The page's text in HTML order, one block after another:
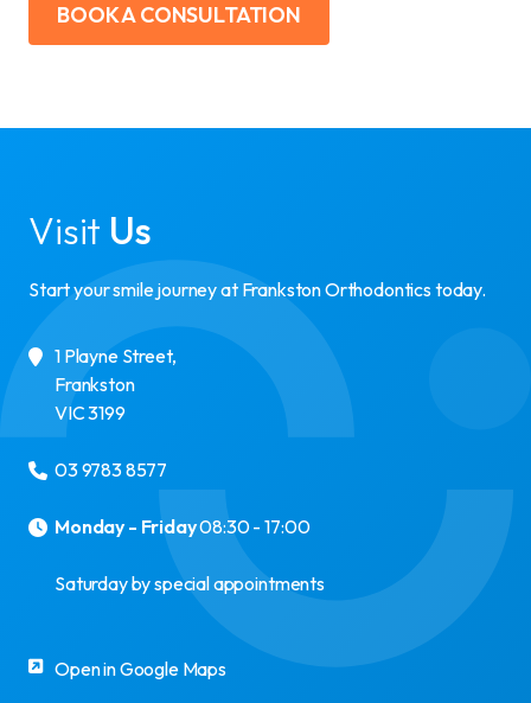
BOOK A CONSULTATION
Visit Us
Start your smile journey at Frankston Orthodontics today.
1 Playne Street,
Frankston
VIC3199
03 9783 8577
Monday - Friday08:30 - 17:00
Saturday by special appointments
Open in Google Maps